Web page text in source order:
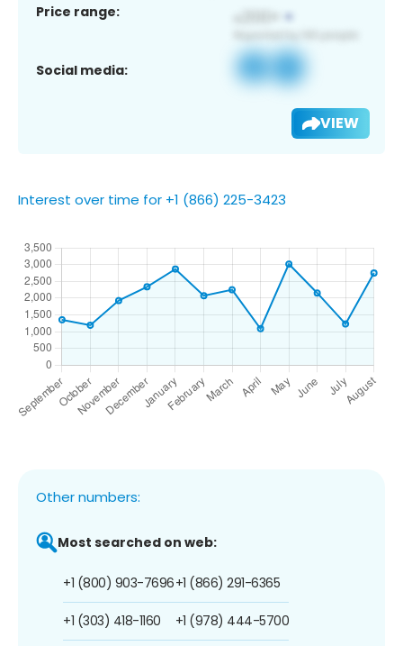
Price range:
Social media:
VIEW
Interest over time for +1 (866) 225-3423
Other numbers:
Most searched on web:
+1 (800) 903-7696
+1 (303) 418-1160
+1 (866) 291-6365
+1 (978) 444-5700